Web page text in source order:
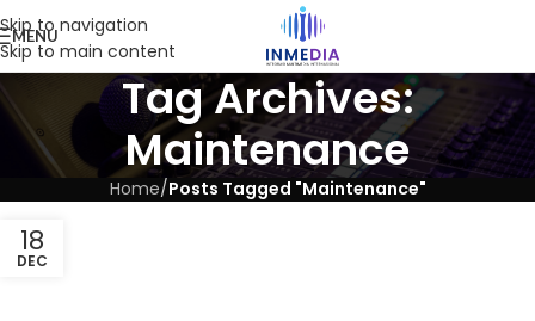
Skip to navigation
Skip to main content
MENU
Tag Archives:
Maintenance
Home/Posts Tagged "Maintenance"
18
DEC